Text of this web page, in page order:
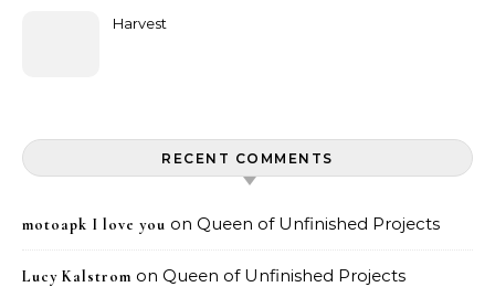
Harvest
RECENT COMMENTS
motoapk I love you on Queen of Unfinished Projects
Lucy Kalstrom on Queen of Unfinished Projects